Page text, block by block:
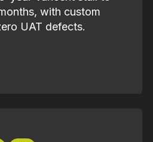
with custom
UAT defects.